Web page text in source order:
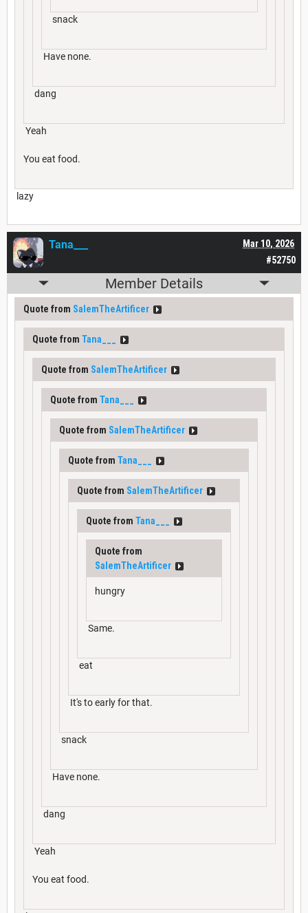
snack
Have none.
dang
Yeah
You eat food.
lazy
#52750
Mar 10, 2026
Tana___
Member Details
Quote from SalemTheArtificer
Quote from Tana___
Quote from SalemTheArtificer
Quote from Tana___
Quote from SalemTheArtificer
Quote from Tana___
Quote from SalemTheArtificer
Quote from Tana___
Quote from
SalemTheArtificer
hungry
Same.
eat
It's to early for that.
snack
Have none.
dang
Yeah
You eat food.